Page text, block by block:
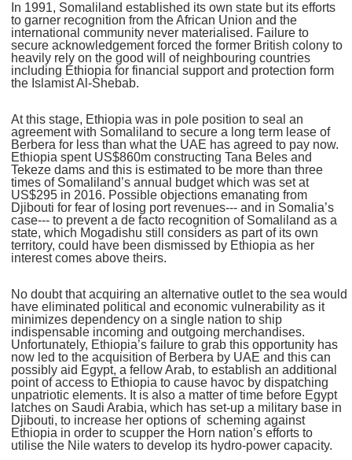
In 1991, Somaliland established its own state but its efforts
to garner recognition from the African Union and the
international community never materialised. Failure to
secure acknowledgement forced the former British colony to
heavily rely on the good will of neighbouring countries
including Ethiopia for financial support and protection form
the Islamist Al-Shebab.
At this stage, Ethiopia was in pole position to seal an
agreement with Somaliland to secure a long term lease of
Berbera for less than what the UAE has agreed to pay now.
Ethiopia spent US$860m constructing Tana Beles and
Tekeze dams and this is estimated to be more than three
times of Somaliland’s annual budget which was set at
US$295 in 2016. Possible objections emanating from
Djibouti for fear of losing port revenues--- and in Somalia’s
case--- to prevent a de facto recognition of Somaliland as a
state, which Mogadishu still considers as part of its own
territory, could have been dismissed by Ethiopia as her
interest comes above theirs.
No doubt that acquiring an alternative outlet to the sea would
have eliminated political and economic vulnerability as it
minimizes dependency on a single nation to ship
indispensable incoming and outgoing merchandises.
Unfortunately, Ethiopia’s failure to grab this opportunity has
now led to the acquisition of Berbera by UAE and this can
possibly aid Egypt, a fellow Arab, to establish an additional
point of access to Ethiopia to cause havoc by dispatching
unpatriotic elements. It is also a matter of time before Egypt
latches on Saudi Arabia, which has set-up a military base in
Djibouti, to increase her options of scheming against
Ethiopia in order to scupper the Horn nation’s efforts to
utilise the Nile waters to develop its hydro-power capacity.